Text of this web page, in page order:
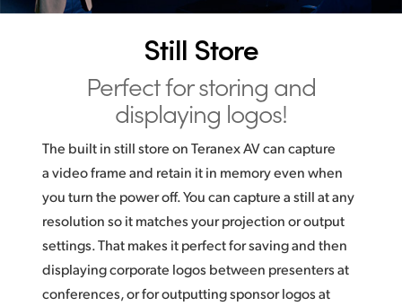
Still Store
Perfect for storing and
displaying logos!
The built in still store on Teranex AV can capture
a video frame and retain it in memory even when
you turn the power off. You can capture a still at any
resolution so it matches your projection or output
settings. That makes it perfect for saving and then
displaying corporate logos between presenters at
conferences, or for outputting sponsor logos at